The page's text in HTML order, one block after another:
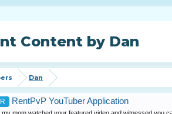
Content by Dan
Dan
RentPvP YouTuber Application